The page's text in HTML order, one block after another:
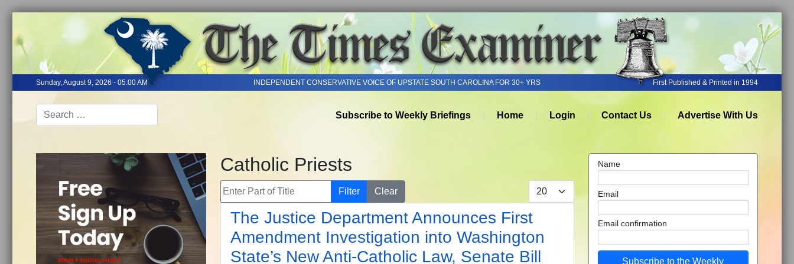
Sunday, August 9, 2026 - 05:00 AM INDEPENDENT CONSERVATIVE VOICE OF UPSTATE SOUTH CAROLINA FOR 30+ YRS First Published & Printed in 1994
Subscribe to Weekly Briefings Home Login Contact Us Advertise With Us
Catholic Priests
Enter Part of Title Filter Clear Display #
The Justice Department Announces First
Amendment Investigation into Washington
State’s New Anti-Catholic Law, Senate Bill
Name
Email
Email confirmation
Subscribe to the Weekly